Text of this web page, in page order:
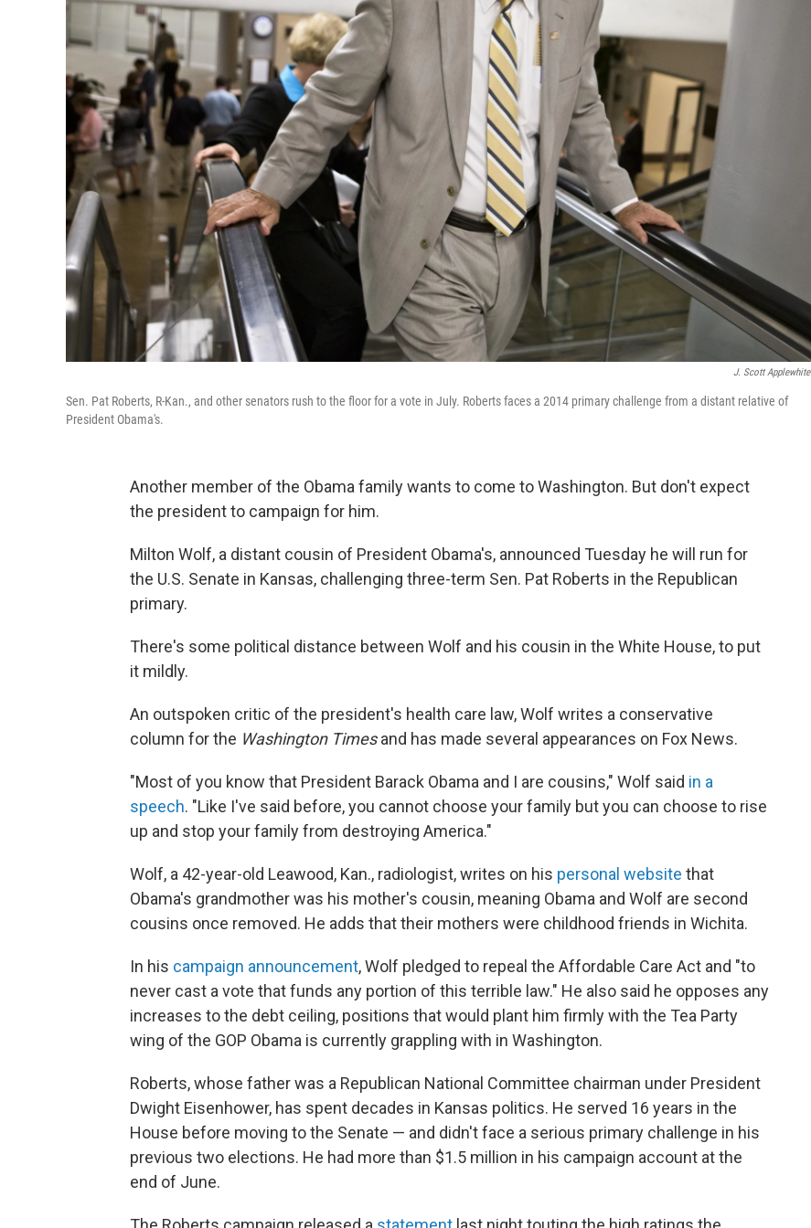
J. Scott Applewhite
Sen. Pat Roberts, R-Kan., and other senators rush to the floor for a vote in July. Roberts faces a 2014 primary challenge from a distant relative of
President Obama's.
Another member of the Obama family wants to come to Washington. But don't expect
the president to campaign for him.
Milton Wolf, a distant cousin of President Obama's, announced Tuesday he will run for
the U.S. Senate in Kansas, challenging three-term Sen. Pat Roberts in the Republican
primary.
There's some political distance between Wolf and his cousin in the White House, to put
it mildly.
An outspoken critic of the president's health care law, Wolf writes a conservative
column for the Washington Timesand has made several appearances on Fox News.
"Most of you know that President Barack Obama and I are cousins," Wolf said in a
speech. "Like I've said before, you cannot choose your family but you can choose to rise
up and stop your family from destroying America."
Wolf, a 42-year-old Leawood, Kan., radiologist, writes on his personal website that
Obama's grandmother was his mother's cousin, meaning Obama and Wolf are second
cousins once removed. He adds that their mothers were childhood friends in Wichita.
In his campaign announcement, Wolf pledged to repeal the Affordable Care Act and "to
never cast a vote that funds any portion of this terrible law." He also said he opposes any
increases to the debt ceiling, positions that would plant him firmly with the Tea Party
wing of the GOP Obama is currently grappling with in Washington.
Roberts, whose father was a Republican National Committee chairman under President
Dwight Eisenhower, has spent decades in Kansas politics. He served 16 years in the
House before moving to the Senate — and didn't face a serious primary challenge in his
previous two elections. He had more than $1.5 million in his campaign account at the
end of June.